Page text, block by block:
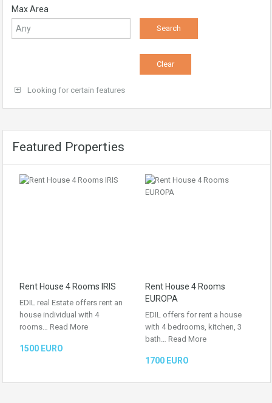
Max Area
Looking for certain features
Featured Properties
Rent House 4 Rooms IRIS
EDIL real Estate offers rent an
house individual with 4
rooms… Read More
1500 EURO
Rent House 4 Rooms
EUROPA
EDIL offers for rent a house
with 4 bedrooms, kitchen, 3
bath… Read More
1700 EURO